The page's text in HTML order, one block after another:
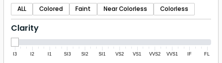
ALL Colored Faint Near Colorless Colorless
Clarity
I3 I2 I1 SI3 SI2 SI1 VS2 VS1 VVS2 VVS1 IF FL